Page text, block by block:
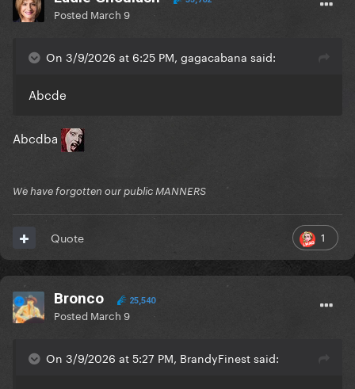
Posted March 9
On 3/9/2026 at 6:25 PM, gagacabana said:
Abcde
Abcdba
We have forgotten our public MANNERS
1
Quote
Bronco 25,540
Posted March 9
On 3/9/2026 at 5:27 PM, BrandyFinest said: